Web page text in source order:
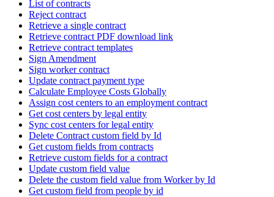
List of contracts
Reject contract
Retrieve a single contract
Retrieve contract PDF download link
Retrieve contract templates
Sign Amendment
Sign worker contract
Update contract payment type
Calculate Employee Costs Globally
Assign cost centers to an employment contract
Get cost centers by legal entity
Sync cost centers for legal entity
Delete Contract custom field by Id
Get custom fields from contracts
Retrieve custom fields for a contract
Update custom field value
Delete the custom field value from Worker by Id
Get custom field from people by id